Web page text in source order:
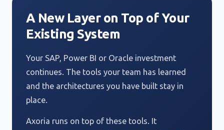
A New Layer on Top of Your
Existing System
Your SAP, Power BI or Oracle investment
continues. The tools your team has learned
and the architectures you have built stay in
place.
Axoria runs on top of these tools. It